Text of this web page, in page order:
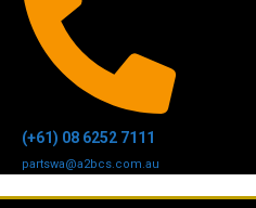
(+61) 08 6252 7111
partswa@a2bcs.com.au